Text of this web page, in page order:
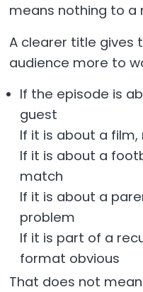
means nothing to a
A clearer title gives
audience more to
If the episode is
guest
If it is about a
If it is about a
match
If it is about a
problem
If it is part of a
format obvious
That does not